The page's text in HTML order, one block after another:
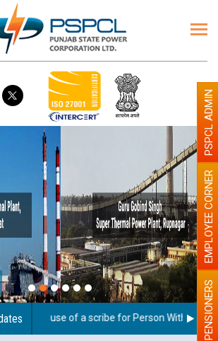
use of a scribe for Person With PENSIONERS
EMPLOYEE CORNER
PSPCL ADMIN